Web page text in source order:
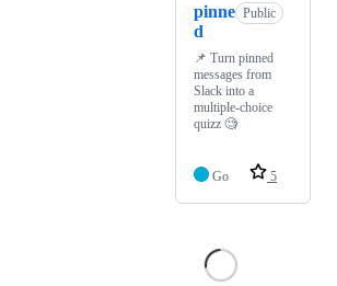
pinne
d
Public
📌 Turn pinned
messages from
Slack into a
multiple-choice
quizz 🧐
Go 5